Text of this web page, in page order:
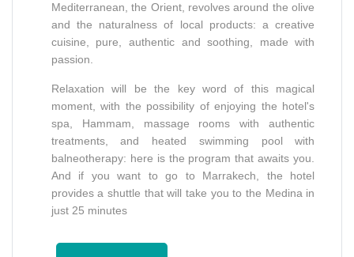
Mediterranean, the Orient, revolves around the olive
and the naturalness of local products: a creative
cuisine, pure, authentic and soothing, made with
passion.
Relaxation will be the key word of this magical
moment, with the possibility of enjoying the hotel's
spa, Hammam, massage rooms with authentic
treatments, and heated swimming pool with
balneotherapy: here is the program that awaits you.
And if you want to go to Marrakech, the hotel
provides a shuttle that will take you to the Medina in
just 25 minutes